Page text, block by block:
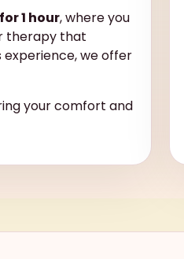
1 hour, where you
therapy that
we offer
your comfort and